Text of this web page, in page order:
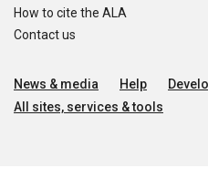
How to cite the ALA
Contact us
News & media Help
All sites, services & tools